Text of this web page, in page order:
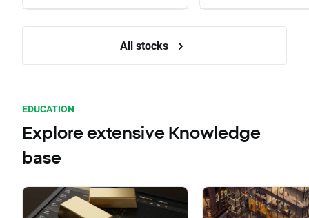
All stocks
EDUCATION
Explore extensive Knowledge
base